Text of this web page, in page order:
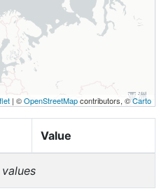
| ©OpenStreetMapcontributors, ©Carto
Value